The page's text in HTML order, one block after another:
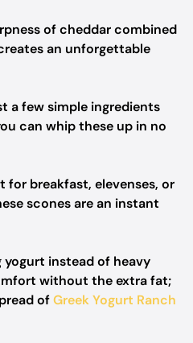
of cheddar combined
an unforgettable
a few simple ingredients
can whip these up in no
for breakfast, elevenses, or
scones are an instant
yogurt instead of heavy
without the extra fat;
ofGreek Yogurt Ranch